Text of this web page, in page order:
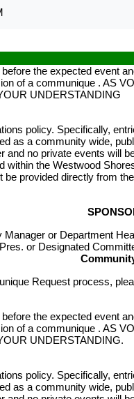
first name
are
An account
must be
the expected event
of a communique . AS
UNDERSTANDING
policy. Specifically,
as a community wide,
no private events will
within the Westwood
provided directly from
Manager or Department
or Designated
Request process,
the expected event
of a communique . AS
UNDERSTANDING.
policy. Specifically,
as a community wide,